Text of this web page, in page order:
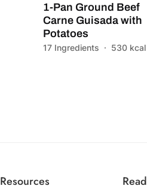
1-Pan Ground Beef
Carne Guisada with
Potatoes
17 Ingredients · 530 kcal
Resources Read